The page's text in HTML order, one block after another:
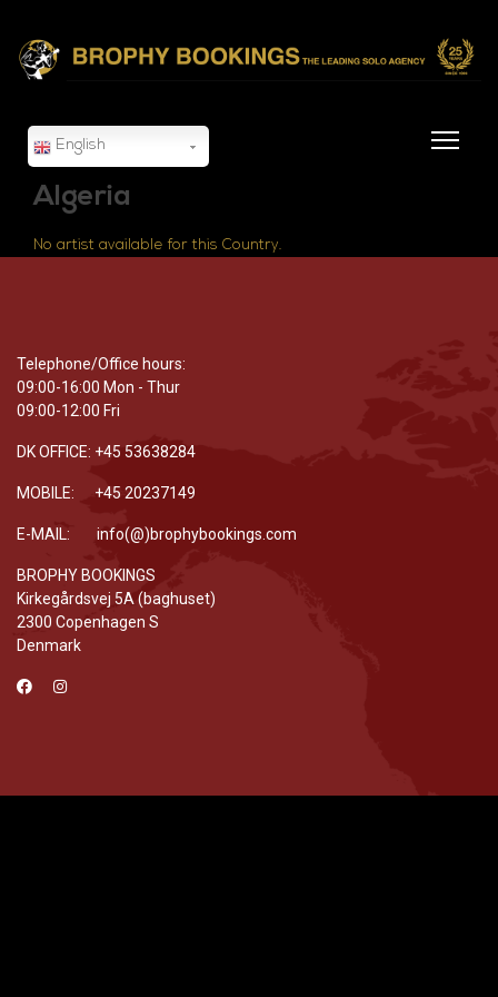
English
Algeria
No artist available for this Country.
Telephone/Office hours:
09:00-16:00 Mon - Thur
09:00-12:00 Fri
DK OFFICE: +45 53638284
MOBILE: +45 20237149
E-MAIL: info(@)brophybookings.com
BROPHY BOOKINGS
Kirkegårdsvej 5A (baghuset)
2300 Copenhagen S
Denmark